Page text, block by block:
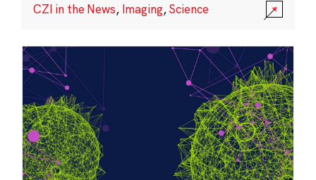
CZI in the News, Imaging,Science